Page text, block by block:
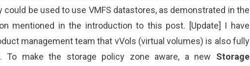
could be used to use VMFS datastores, as demonstrated in the
mentioned in the introduction to this post. [Update] I have
management team that vVols (virtual volumes) is also fully
To make the storage policy zone aware, a new Storage